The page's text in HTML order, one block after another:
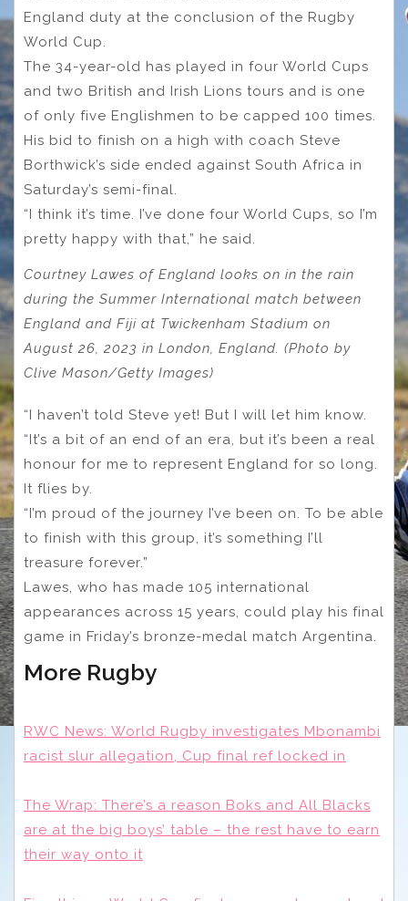
England duty at the conclusion of the Rugby
World Cup.
The 34-year-old has played in four World Cups
and two British and Irish Lions tours and is one
of only five Englishmen to be capped 100 times.
His bid to finish on a high with coach Steve
Borthwick’s side ended against South Africa in
Saturday’s semi-final.
“I think it’s time. I’ve done four World Cups, so I’m
pretty happy with that,” he said.
Courtney Lawes of England looks on in the rain
during the Summer International match between
England and Fiji at Twickenham Stadium on
August 26, 2023 in London, England. (Photo by
Clive Mason/Getty Images)
“I haven’t told Steve yet! But I will let him know.
“It’s a bit of an end of an era, but it’s been a real
honour for me to represent England for so long.
It flies by.
“I’m proud of the journey I’ve been on. To be able
to finish with this group, it’s something I’ll
treasure forever.”
Lawes, who has made 105 international
appearances across 15 years, could play his final
game in Friday’s bronze-medal match Argentina.
More Rugby
RWC News: World Rugby investigates Mbonambi
racist slur allegation, Cup final ref locked in
The Wrap: There’s a reason Boks and All Blacks
are at the big boys’ table – the rest have to earn
their way onto it